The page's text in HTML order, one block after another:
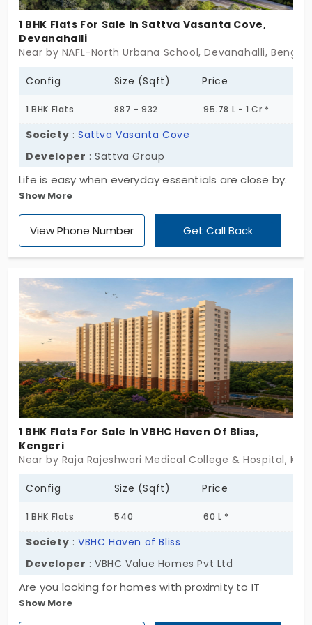
1 BHK Flats For Sale In Sattva Vasanta Cove,
Devanahalli
Near by NAFL-North Urbana School, Devanahalli,
Config Size (Sqft) Price
1 BHK Flats 887 - 932 95.78 L - 1 Cr *
Society :Sattva Vasanta Cove
Developer : Sattva Group
Life is easy when everyday essentials are close by.
Sattva Vasanta Cove by Sattva Group has
compact homes. You have apartments in
Devanahalli. There are 200 living spaces, designed
Your experience is smooth and functional. This
area is the primary entry point to the main city.
You get everything just around the corner. It is an
approachable location.
Show More
View Phone Number Get Call Back
1 BHK Flats For Sale In VBHC Haven Of Bliss,
Kengeri
Near by Raja Rajeshwari Medical College & Hospital,
Config Size (Sqft) Price
1 BHK Flats 540 60 L *
Society :VBHC Haven of Bliss
Developer : VBHC Value Homes Pvt Ltd
Are you looking for homes with proximity to IT
hubs? VBHC Haven of Bliss by VBHC Value Homes
Show More